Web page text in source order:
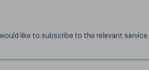
like to subscribe to the relevant service,